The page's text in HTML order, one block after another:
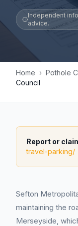
Independent
advice.
Home › Pothole
Council
Report or
travel-parking/
Sefton
maintaining the
Merseyside,